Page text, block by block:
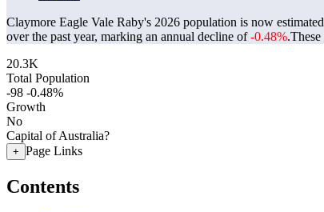
Claymore Eagle Vale Raby's 2026 population is now
over the past year, marking an annual decline of-0.48%.
20.3K
Total Population
-98 -0.48%
Growth
No
Capital of Australia?
+ Page Links
Contents